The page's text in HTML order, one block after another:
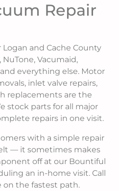
Repair
Logan and Cache County
Vacumaid,
and everything else. Motor
inlet valve repairs,
replacements are the
stock parts for all major
repairs in one visit.
with a simple repair
— it sometimes makes
off at our Bountiful
an in-home visit. Call
on the fastest path.